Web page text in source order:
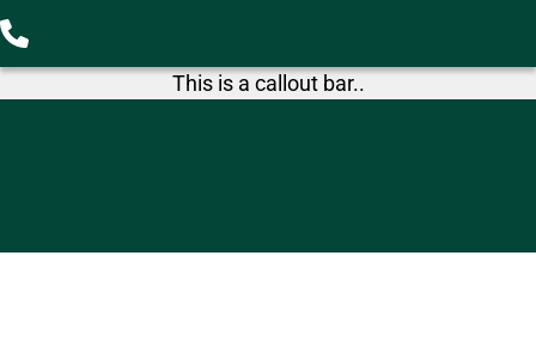
This is a callout bar..